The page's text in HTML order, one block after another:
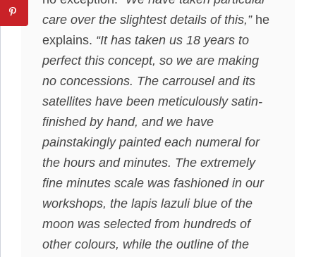
care over the slightest details of this,” he
explains. “It has taken us 18 years to
perfect this concept, so we are making
no concessions. The carrousel and its
satellites have been meticulously satin-
finished by hand, and we have
painstakingly painted each numeral for
the hours and minutes. The extremely
fine minutes scale was fashioned in our
workshops, the lapis lazuli blue of the
moon was selected from hundreds of
other colours, while the outline of the